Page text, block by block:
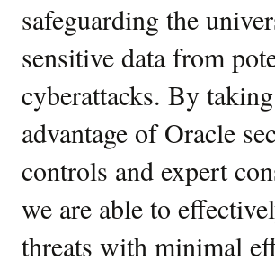
safeguarding the
sensitive data from
cyberattacks. By taking
advantage of Oracle
controls and expert
we are able to
threats with minimal